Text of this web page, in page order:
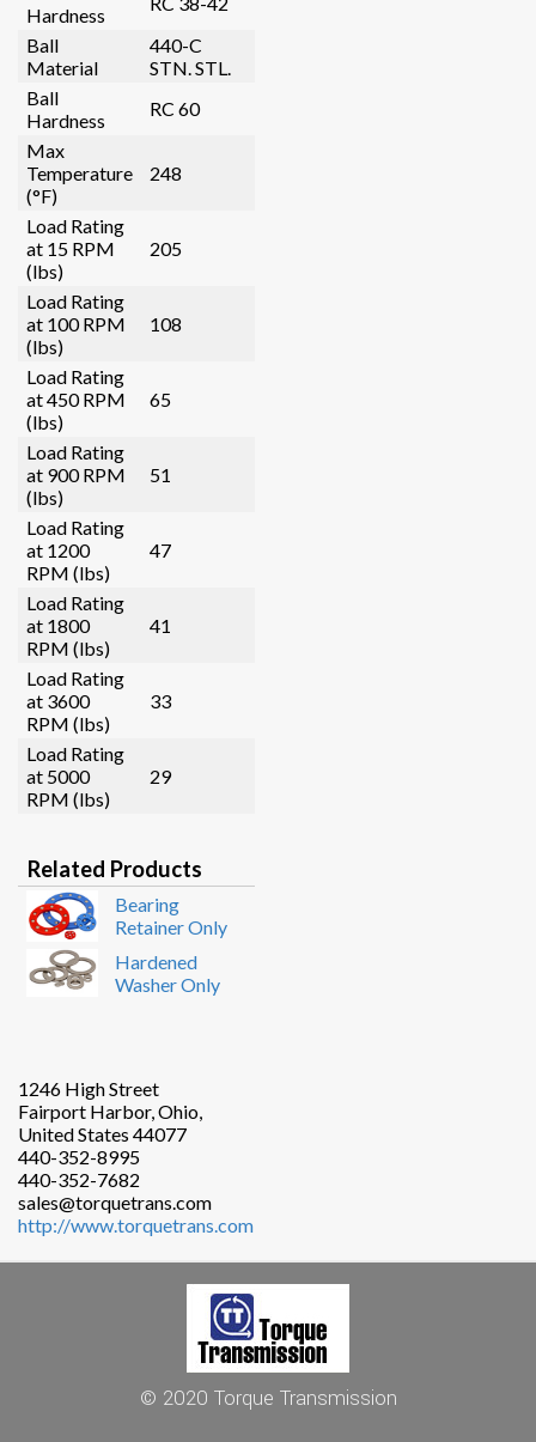
Hardness
Ball
Material
440-C
STN. STL.
Ball
Hardness
RC 60
Max
Temperature
(°F)
248
Load Rating
at 15 RPM
(lbs)
205
Load Rating
at 100 RPM
(lbs)
108
Load Rating
at 450 RPM
(lbs)
65
Load Rating
at 900 RPM
(lbs)
51
Load Rating
at 1200
RPM (lbs)
47
Load Rating
at 1800
RPM (lbs)
41
Load Rating
at 3600
RPM (lbs)
33
Load Rating
at 5000
RPM (lbs)
29
Related Products
Bearing
Retainer Only
Hardened
Washer Only
1246 High Street
Fairport Harbor, Ohio,
United States 44077
440-352-8995
440-352-7682
sales@torquetrans.com
http://www.torquetrans.com
© 2020 Torque Transmission